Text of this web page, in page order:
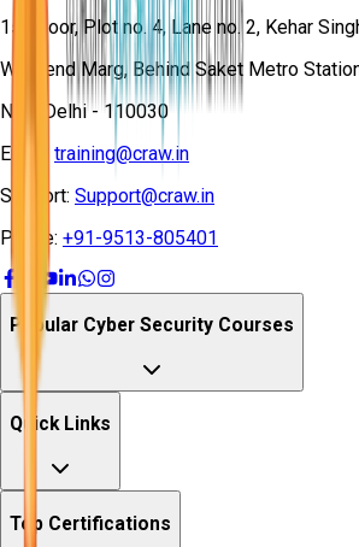
1st Floor, Plot no. 4, Lane no. 2, Kehar
Westend Marg, Behind Saket Metro
New Delhi - 110030
Email:
training@craw.in
Support: Support@craw.in
Phone: +91-9513-805401
Popular Cyber Security Courses
Quick Links
Top Certifications